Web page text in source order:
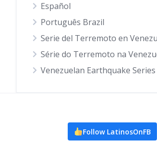
Español
Português Brazil
Serie del Terremoto en
Série do Terremoto na
Venezuelan Earthquake Series
Follow LatinosOnFB